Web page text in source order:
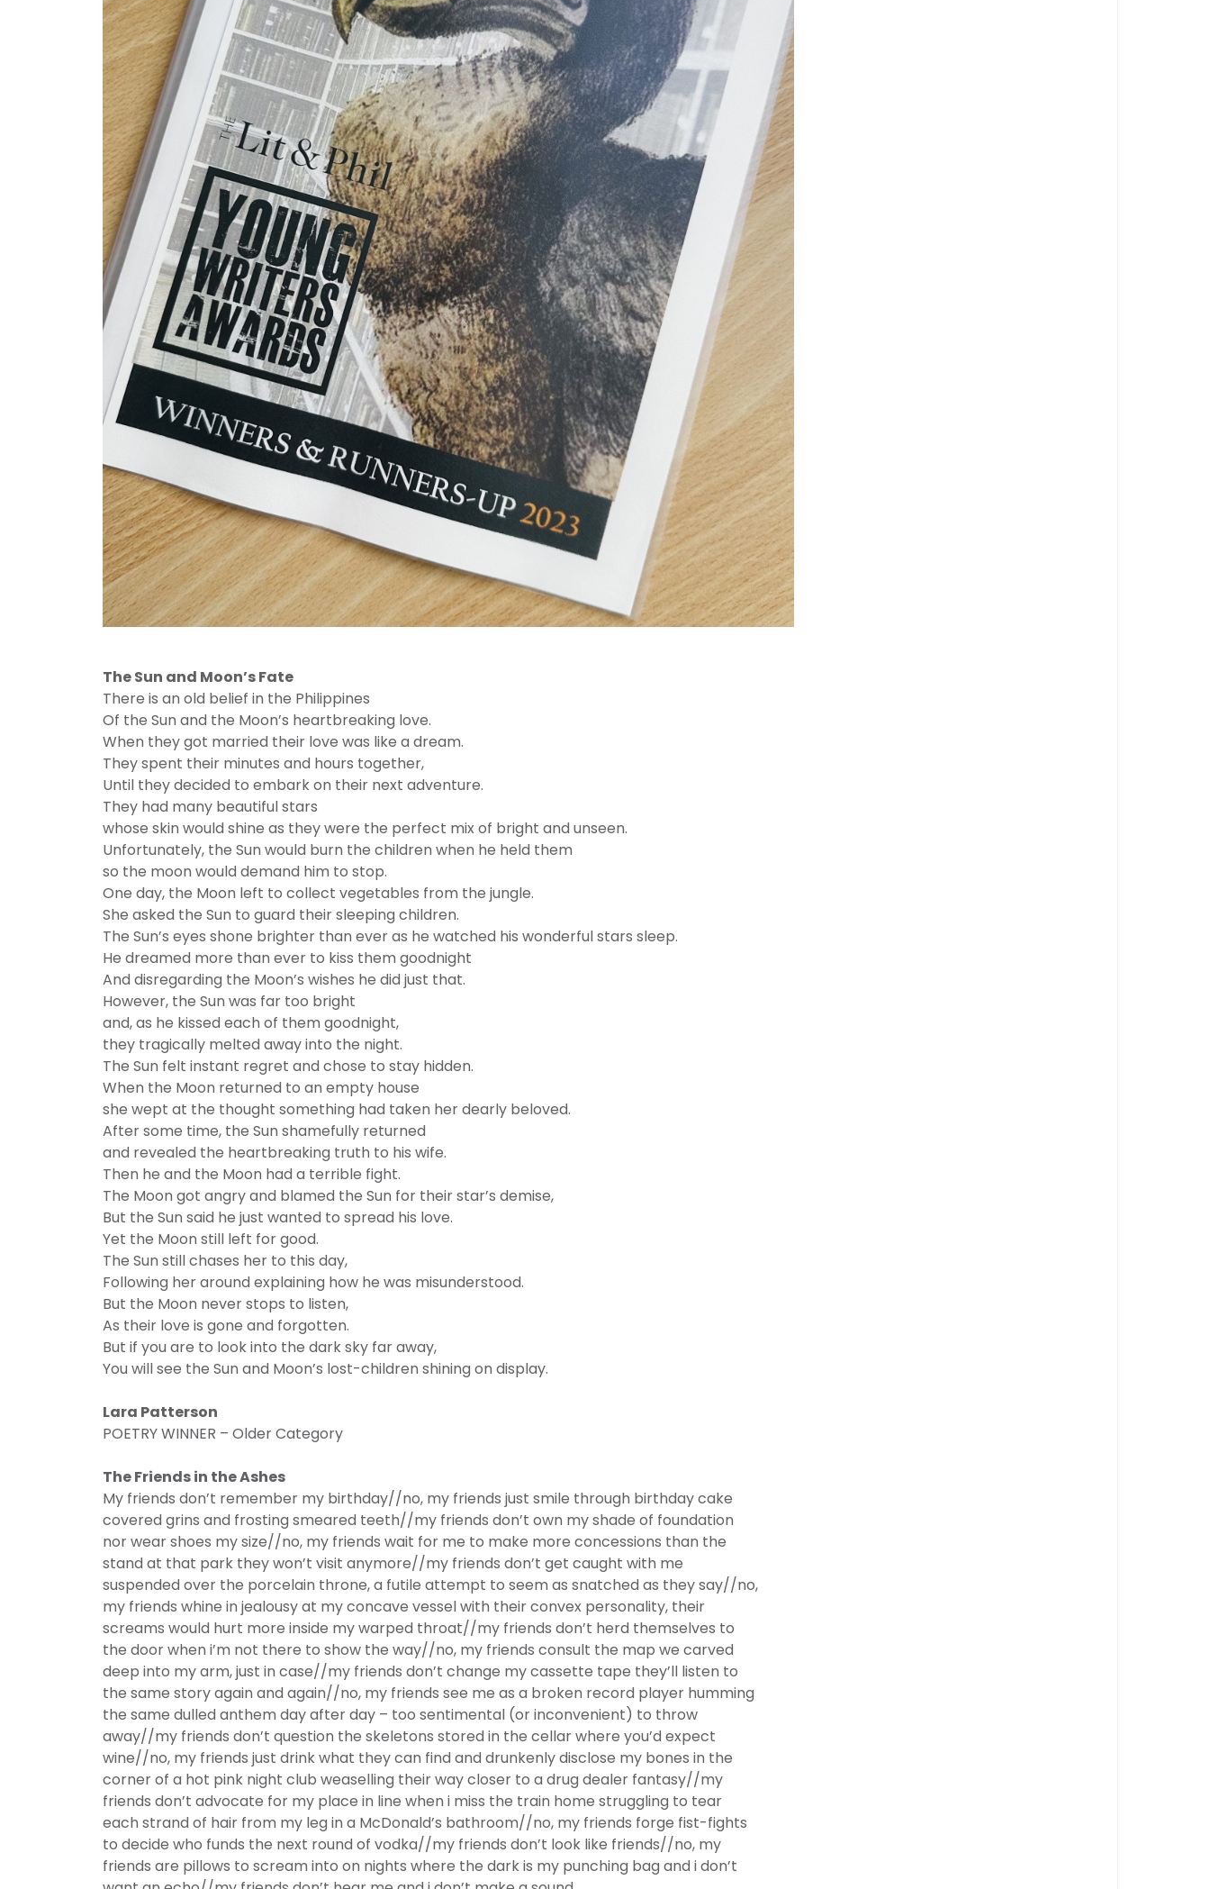
The Sun and Moon’s Fate
There is an old belief in the Philippines
Of the Sun and the Moon’s heartbreaking love.
When they got married their love was like a dream.
They spent their minutes and hours together,
Until they decided to embark on their next adventure.
They had many beautiful stars
whose skin would shine as they were the perfect mix of bright and unseen.
Unfortunately, the Sun would burn the children when he held them
so the moon would demand him to stop.
One day, the Moon left to collect vegetables from the jungle.
She asked the Sun to guard their sleeping children.
The Sun’s eyes shone brighter than ever as he watched his wonderful stars sleep.
He dreamed more than ever to kiss them goodnight
And disregarding the Moon’s wishes he did just that.
However, the Sun was far too bright
and, as he kissed each of them goodnight,
they tragically melted away into the night.
The Sun felt instant regret and chose to stay hidden.
When the Moon returned to an empty house
she wept at the thought something had taken her dearly beloved.
After some time, the Sun shamefully returned
and revealed the heartbreaking truth to his wife.
Then he and the Moon had a terrible fight.
The Moon got angry and blamed the Sun for their star’s demise,
But the Sun said he just wanted to spread his love.
Yet the Moon still left for good.
The Sun still chases her to this day,
Following her around explaining how he was misunderstood.
But the Moon never stops to listen,
As their love is gone and forgotten.
But if you are to look into the dark sky far away,
You will see the Sun and Moon’s lost-children shining on display.
Lara Patterson
POETRY WINNER – Older Category
The Friends in the Ashes
My friends don’t remember my birthday//no, my friends just smile through birthday cake
covered grins and frosting smeared teeth//my friends don’t own my shade of foundation
nor wear shoes my size//no, my friends wait for me to make more concessions than the
stand at that park they won’t visit anymore//my friends don’t get caught with me
suspended over the porcelain throne, a futile attempt to seem as snatched as they say//no,
my friends whine in jealousy at my concave vessel with their convex personality, their
screams would hurt more inside my warped throat//my friends don’t herd themselves to
the door when i’m not there to show the way//no, my friends consult the map we carved
deep into my arm, just in case//my friends don’t change my cassette tape they’ll listen to
the same story again and again//no, my friends see me as a broken record player humming
the same dulled anthem day after day – too sentimental (or inconvenient) to throw
away//my friends don’t question the skeletons stored in the cellar where you’d expect
wine//no, my friends just drink what they can find and drunkenly disclose my bones in the
corner of a hot pink night club weaselling their way closer to a drug dealer fantasy//my
friends don’t advocate for my place in line when i miss the train home struggling to tear
each strand of hair from my leg in a McDonald’s bathroom//no, my friends forge fist-fights
to decide who funds the next round of vodka//my friends don’t look like friends//no, my
friends are pillows to scream into on nights where the dark is my punching bag and i don’t